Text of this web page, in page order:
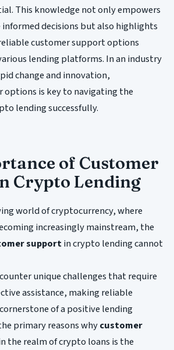
This knowledge not only empowers
decisions but also highlights
customer support options
lending platforms. In an industry
change and innovation,
options is key to navigating the
lending successfully.
of Customer
Crypto Lending
world of cryptocurrency, where
increasingly mainstream, the
supportin crypto lending cannot
unique challenges that require
assistance, making reliable
of a positive lending
primary reasons whycustomer
the realm of crypto loans is the